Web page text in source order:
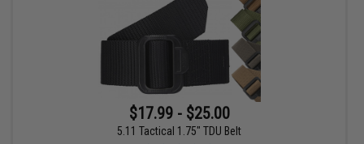
$17.99 - $25.00
5.11 Tactical 1.75" TDU Belt